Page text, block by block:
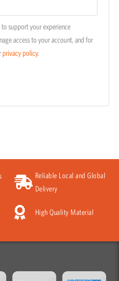
support your experience
access to your account, and for
privacy policy.
Reliable Local and Global
Delivery
High Quality Material